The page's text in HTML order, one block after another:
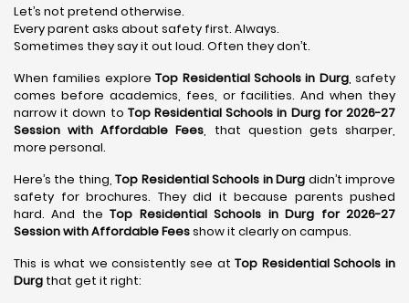
Let’s not pretend otherwise.
Every parent asks about safety first. Always.
Sometimes they say it out loud. Often they don’t.
When families exploreTop Residential Schools in Durg, safety
comes before academics, fees, or facilities. And when they
narrow it down to Top Residential Schools in Durg for 2026-27
Session with Affordable Fees, that question gets sharper,
more personal.
Here’s the thing,Top Residential Schools in Durg didn’t improve
safety for brochures. They did it because parents pushed
hard. And theTop Residential Schools in Durg for 2026-27
Session with Affordable Feesshow it clearly on campus.
This is what we consistently see atTop Residential Schools in
Durg that get it right: